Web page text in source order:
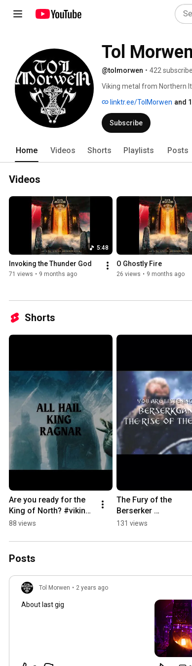
Tol Morwen
@tolmorwen • 422
Viking metal from Northern
linktr.ee/TolMorwen and
Subscribe
Home Videos Shorts Playlists Posts
Videos
5:48
Invoking the Thunder God
71 views • 9 months ago
O Ghostly Fire
26 views • 9 months ago
Shorts
Are you ready for the
King of North? #vikings
#kingragnar
#melodicdeathmetal
#metal #new
88 views
The Fury of the
Berserker
"Berserkgang"
#vikingmetal
131 views
Posts
Tol Morwen • 2 years ago
About last gig